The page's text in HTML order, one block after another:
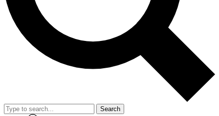
Search